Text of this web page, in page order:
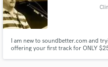
I am new to soundbetter.com and
offering your first track for ONLY